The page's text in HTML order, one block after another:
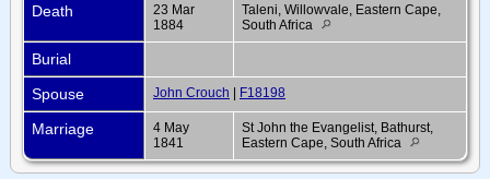
Death
23 Mar
1884
Taleni, Willowvale, Eastern Cape,
South Africa
Burial
Spouse
John Crouch | F18198
Marriage
4 May
1841
St John the Evangelist, Bathurst,
Eastern Cape, South Africa